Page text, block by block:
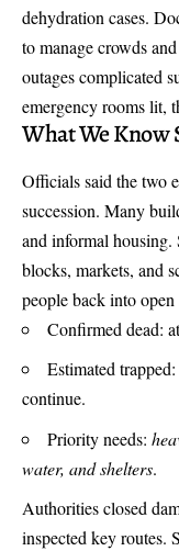
dehydration cases.
to manage crowds
outages complicated
emergency rooms lit,
What We Know
Officials said the two
succession. Many
and informal housing.
blocks, markets, and
people back into open
Confirmed dead:
Estimated trapped:
continue.
Priority needs:
water, and shelters.
Authorities closed
inspected key routes.